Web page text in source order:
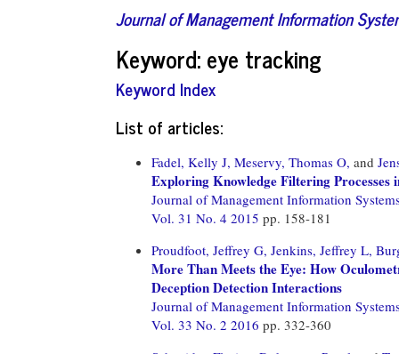
Journal of Management Information
Keyword: eye tracking
Keyword Index
List of articles:
Fadel, Kelly J, Meservy, Thomas O, and
Exploring Knowledge Filtering
Journal of Management Information
Vol. 31 No. 4 2015 pp. 158-181
Proudfoot, Jeffrey G, Jenkins, Jeffrey L,
More Than Meets the Eye: How
Deception Detection Interactions
Journal of Management Information
Vol. 33 No. 2 2016 pp. 332-360